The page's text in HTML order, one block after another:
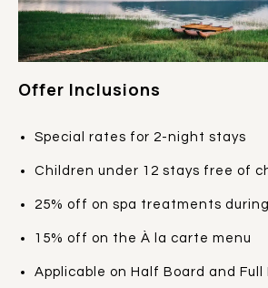
Offer Inclusions
Special rates for 2-night stays
Children under 12 stays free of
25% off on spa treatments
15% off on the À la carte menu
Applicable on Half Board and Full